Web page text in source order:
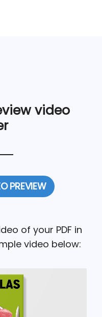
video
PREVIEW
of your PDF in
video below: